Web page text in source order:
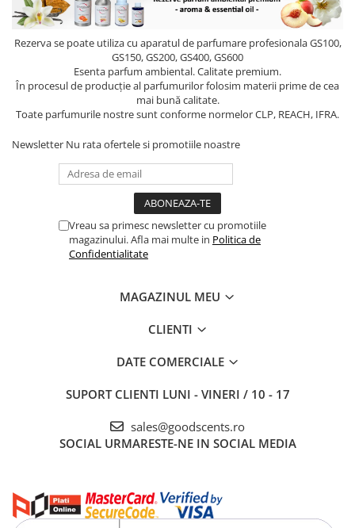
Rezerva se poate utiliza cu aparatul de parfumare profesionala GS100,
GS150, GS200, GS400, GS600
Esenta parfum ambiental. Calitate premium.
În procesul de producție al parfumurilor folosim materii prime de cea
mai bună calitate.
Toate parfumurile nostre sunt conforme normelor CLP, REACH, IFRA.
Newsletter Nu rata ofertele si promotiile noastre
Vreau sa primesc newsletter cu promotiile
magazinului. Afla mai multe in Politica de
Confidentialitate
MAGAZINUL MEU
CLIENTI
DATE COMERCIALE
SUPORT CLIENTI LUNI - VINERI / 10 - 17
sales@goodscents.ro
SOCIAL URMARESTE-NE IN SOCIAL MEDIA